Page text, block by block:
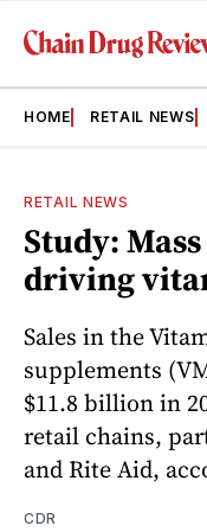
HOME RETAIL NEWS
RETAIL NEWS
Study:
driving
Sales in the
supplements
$11.8 billion in
retail chains,
and Rite Aid,
CDR